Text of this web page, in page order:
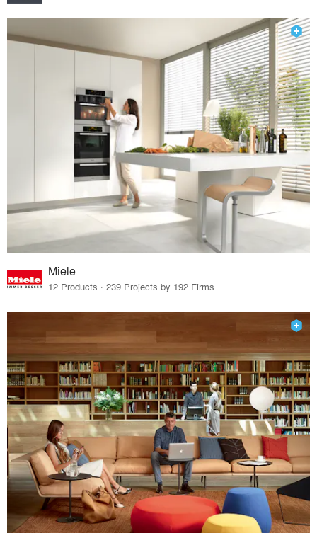
Miele
12 Products · 239 Projects by 192 Firms